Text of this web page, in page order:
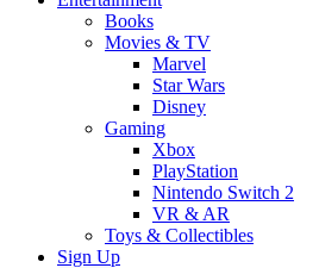
Books
Movies & TV
Marvel
Star Wars
Disney
Gaming
Xbox
PlayStation
Nintendo Switch 2
VR & AR
Toys & Collectibles
Sign Up